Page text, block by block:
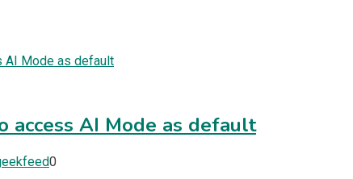
access AI Mode as default
0